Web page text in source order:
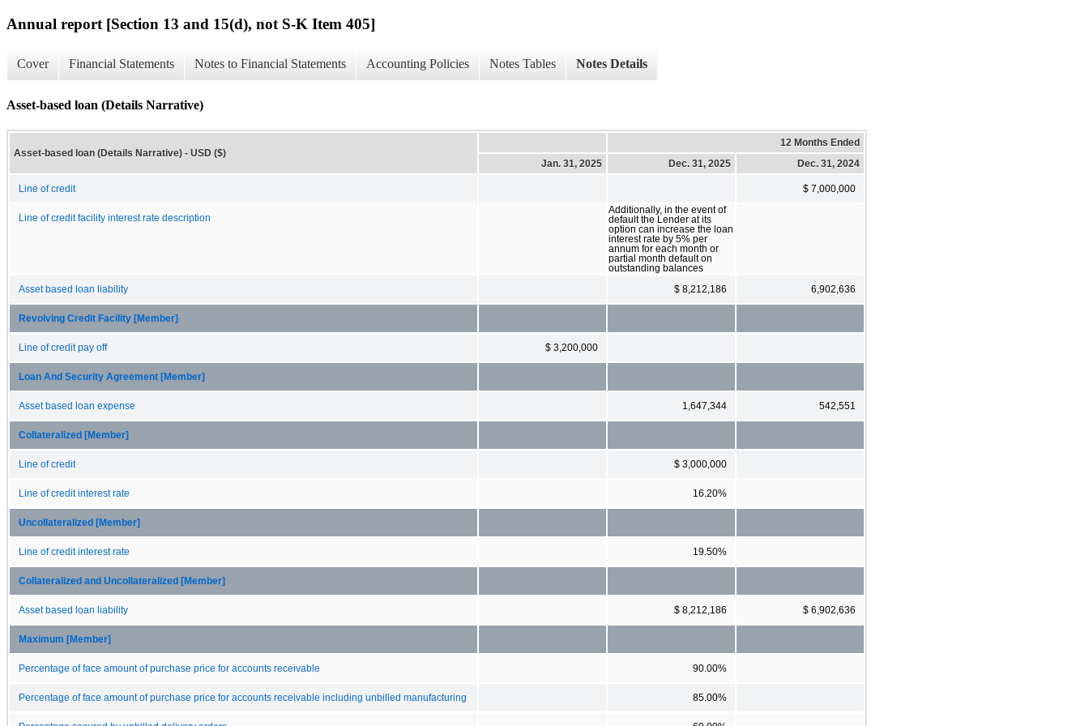
Annual report [Section 13 and 15(d), not S-K Item 405]
Cover Financial Statements Notes to Financial Statements Accounting Policies Notes Tables Notes Details
Asset-based loan (Details Narrative)
Asset-based loan (Details Narrative) - USD ($)
12 Months Ended
Jan. 31, 2025
Dec. 31, 2025 Dec. 31, 2024
Line of credit $ 7,000,000
Line of credit facility interest rate description
Additionally, in the event of
default the Lender at its
option can increase the loan
interest rate by 5% per
annum for each month or
partial month default on
outstanding balances
Asset based loan liability $ 8,212,186 6,902,636
Revolving Credit Facility [Member]
Line of credit pay off $ 3,200,000
Loan And Security Agreement [Member]
Asset based loan expense 1,647,344 542,551
Collateralized [Member]
Line of credit $ 3,000,000
Line of credit interest rate 16.20%
Uncollateralized [Member]
Line of credit interest rate 19.50%
Collateralized and Uncollateralized [Member]
Asset based loan liability $ 8,212,186 $ 6,902,636
Maximum [Member]
Percentage of face amount of purchase price for accounts receivable 90.00%
Percentage of face amount of purchase price for accounts receivable including unbilled manufacturing 85.00%